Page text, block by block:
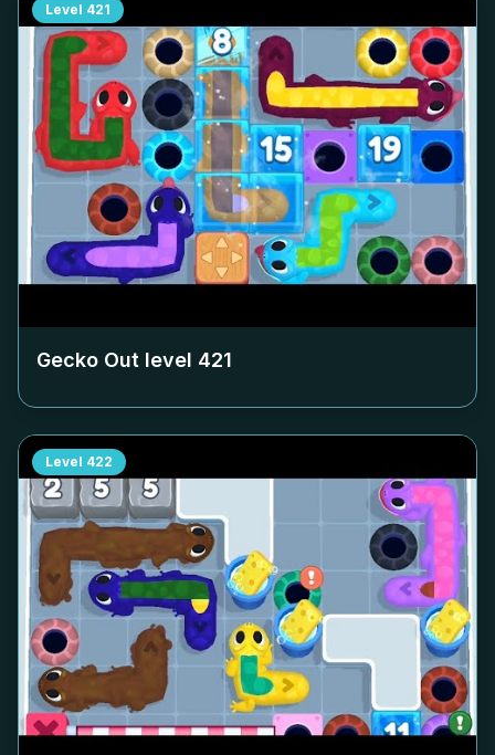
Level 421
Gecko Out level 421
Level 422